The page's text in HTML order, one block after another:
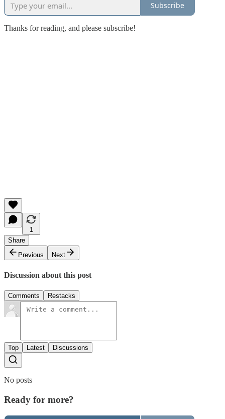
Subscribe
Thanks for reading, and please subscribe!
1
Share
Previous
Next
Discussion about this post
Comments Restacks
Top Latest Discussions
No posts
Ready for more?